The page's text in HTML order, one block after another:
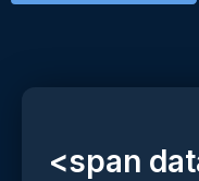
<span